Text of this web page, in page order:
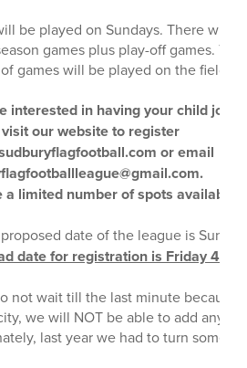
be played on Sundays. There will
games plus play-off games. The
games will be played on the field
interested in having your child join
our website to register
or email
a limited number of spots available.
date of the league is
date for registration is Friday 4/10.
not wait till the last minute because
we will NOT be able to add any
last year we had to turn some